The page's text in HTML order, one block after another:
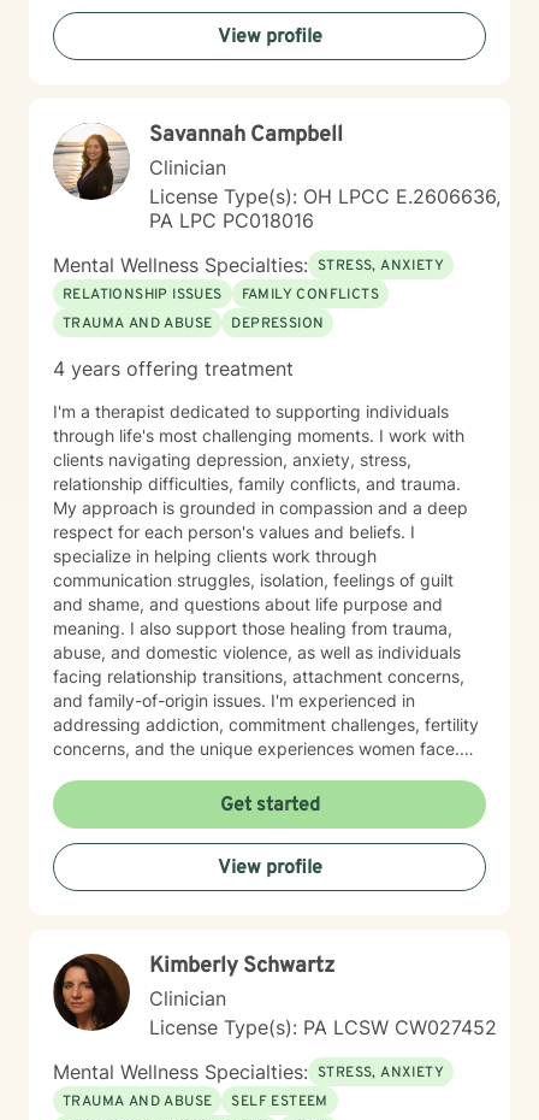
View profile
Savannah Campbell
Clinician
License Type(s): OH LPCC E.2606636,
PA LPC PC018016
Mental Wellness Specialties: STRESS, ANXIETY
RELATIONSHIP ISSUES
FAMILY CONFLICTS
TRAUMA AND ABUSE
DEPRESSION
4 years offering treatment
I'm a therapist dedicated to supporting individuals
through life's most challenging moments. I work with
clients navigating depression, anxiety, stress,
relationship difficulties, family conflicts, and trauma.
My approach is grounded in compassion and a deep
respect for each person's values and beliefs. I
specialize in helping clients work through
communication struggles, isolation, feelings of guilt
and shame, and questions about life purpose and
meaning. I also support those healing from trauma,
abuse, and domestic violence, as well as individuals
facing relationship transitions, attachment concerns,
and family-of-origin issues. I'm experienced in
addressing addiction, commitment challenges, fertility
concerns, and the unique experiences women face.
nonjudgmental space where you feel truly heard. I
believe in meeting clients where they are and honoring
their worldview as we work together toward healing
and growth. Whether you're seeking support for a
specific concern or exploring deeper patterns in your
Get started
View profile
Kimberly Schwartz
Clinician
License Type(s): PA LCSW CW027452
Mental Wellness Specialties: STRESS, ANXIETY
TRAUMA AND ABUSE
SELF ESTEEM